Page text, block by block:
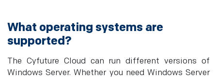
What operating systems are
supported?
The Cyfuture Cloud can run different versions of
Windows Server. Whether you need Windows Server